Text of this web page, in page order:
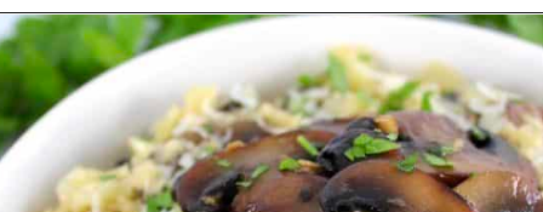
Opening https://ketocookingchristian.com/cauliflower-mushroom-risotto-keto-and-low-carb/